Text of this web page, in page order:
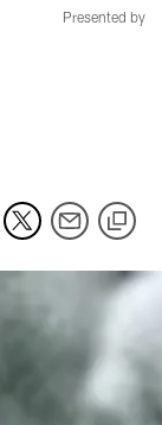
Presented by